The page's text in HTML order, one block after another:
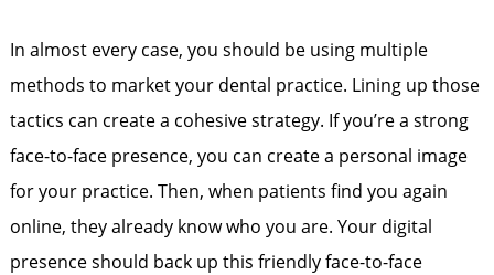
In almost every case, you should be using multiple
methods to market your dental practice. Lining up those
tactics can create a cohesive strategy. If you’re a strong
face-to-face presence, you can create a personal image
for your practice. Then, when patients find you again
online, they already know who you are. Your digital
presence should back up this friendly face-to-face